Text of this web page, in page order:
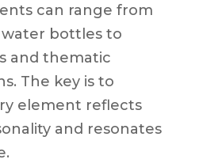
can range from
bottles to
and thematic
The key is to
element reflects
and resonates